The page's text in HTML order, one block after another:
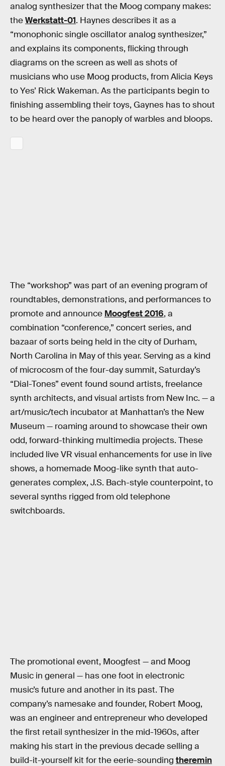
analog synthesizer that the Moog company makes:
theWerkstatt-01. Haynes describes it as a
“monophonic single oscillator analog synthesizer,”
and explains its components, flicking through
diagrams on the screen as well as shots of
musicians who use Moog products, from Alicia Keys
to Yes’ Rick Wakeman. As the participants begin to
finishing assembling their toys, Gaynes has to shout
to be heard over the panoply of warbles and bloops.
The “workshop” was part of an evening program of
roundtables, demonstrations, and performances to
promote and announce Moogfest 2016, a
combination “conference,” concert series, and
bazaar of sorts being held in the city of Durham,
North Carolina in May of this year. Serving as a kind
of microcosm of the four-day summit, Saturday’s
“Dial-Tones” event found sound artists, freelance
synth architects, and visual artists from New Inc. — a
art/music/tech incubator at Manhattan’s the New
Museum — roaming around to showcase their own
odd, forward-thinking multimedia projects. These
included live VR visual enhancements for use in live
shows, a homemade Moog-like synth that auto-
generates complex, J.S. Bach-style counterpoint, to
several synths rigged from old telephone
switchboards.
The promotional event, Moogfest — and Moog
Music in general — has one foot in electronic
music’s future and another in its past. The
company’s namesake and founder, Robert Moog,
was an engineer and entrepreneur who developed
the first retail synthesizer in the mid-1960s, after
making his start in the previous decade selling a
build-it-yourself kit for the eerie-sounding theremin